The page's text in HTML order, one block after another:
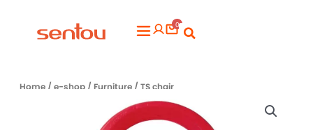
Flyout
0
Home/ e-shop/ Furniture/ TS chair